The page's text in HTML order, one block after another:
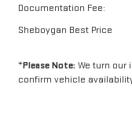
Documentation Fee:
Sheboygan Best Price
*Please Note:We turn our
confirm vehicle